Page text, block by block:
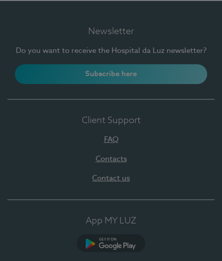
Newsletter
Do you want to receive the Hospital da Luz newsletter?
Subscribe here
Client Support
FAQ
Contacts
Contact us
App MY LUZ